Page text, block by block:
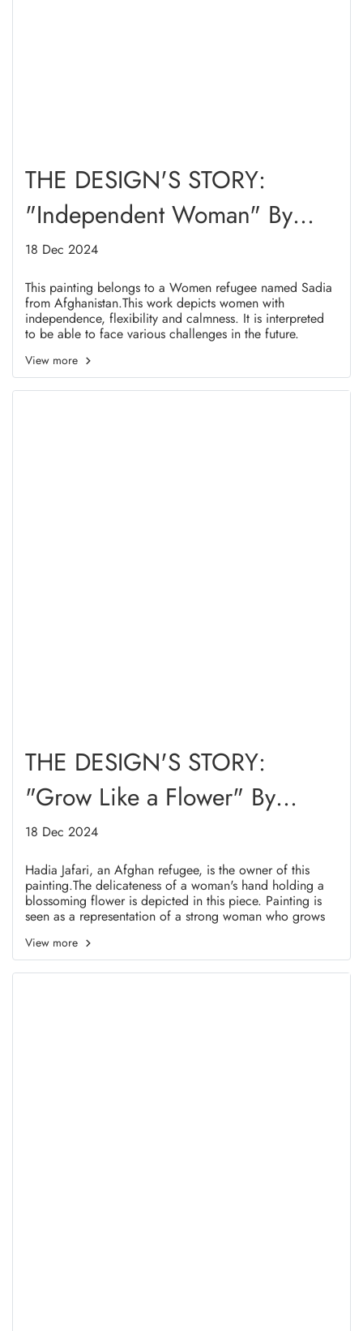
THE DESIGN'S STORY:
"Independent Woman" By
Sadia Ramazani
18 Dec 2024
This painting belongs to a Women refugee named Sadia
from Afghanistan.This work depicts women with
independence, flexibility and calmness. It is interpreted
to be able to face various challenges in the future.
View more
THE DESIGN'S STORY:
"Grow Like a Flower" By
Hadia Jafari
18 Dec 2024
Hadia Jafari, an Afghan refugee, is the owner of this
painting.The delicateness of a woman's hand holding a
blossoming flower is depicted in this piece. Painting is
seen as a representation of a strong woman who grows
View more